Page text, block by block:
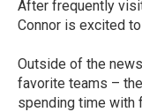
After frequently
Connor is excited
Outside of the
favorite teams –
spending time with